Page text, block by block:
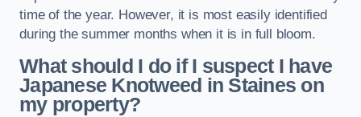
time of the year. However, it is most easily identified
during the summer months when it is in full bloom.
What should I do if I suspect I have
Japanese Knotweed in Staines on
my property?